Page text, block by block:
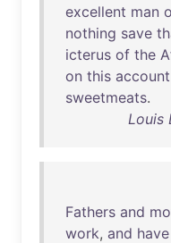
excellent man
nothing save
icterus of the
on this account
sweetmeats.
Louis
Fathers and
work, and have